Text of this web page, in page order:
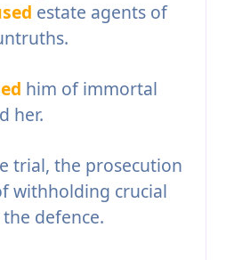
estate agents of
him of immortal
her.
trial, the prosecution
withholding crucial
defence.